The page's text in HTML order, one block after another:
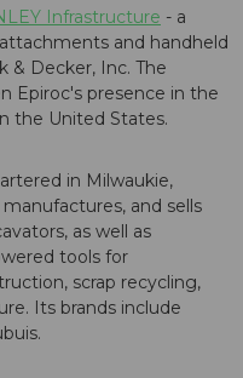
Infrastructure - a
and handheld
& Decker, Inc. The
Epiroc's presence in the
the United States.
in Milwaukie,
and sells
as well as
tools for
scrap recycling,
Its brands include